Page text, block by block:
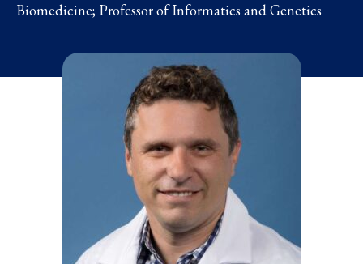
Biomedicine; Professor of Informatics and Genetics